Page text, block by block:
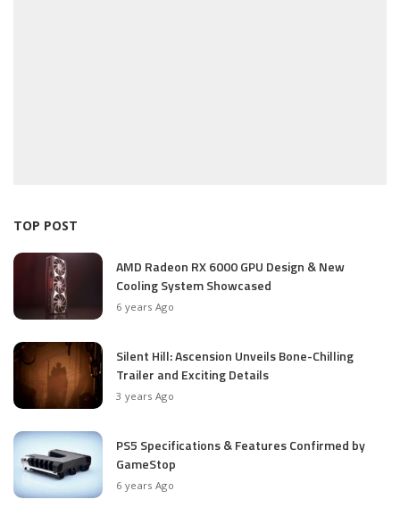
TOP POST
AMD Radeon RX 6000 GPU Design & New
Cooling System Showcased
6 years Ago
Silent Hill: Ascension Unveils Bone-Chilling
Trailer and Exciting Details
3 years Ago
PS5 Specifications & Features Confirmed by
GameStop
6 years Ago